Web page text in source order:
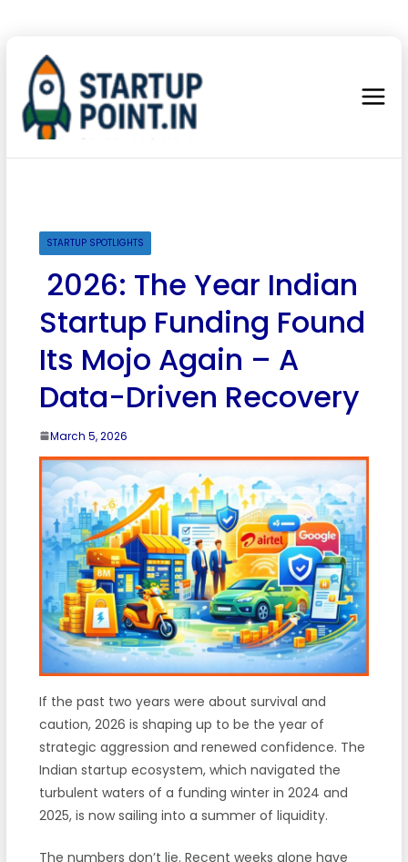
STARTUP SPOTLIGHTS
2026: The Year Indian
Startup Funding Found
Its Mojo Again – A
Data-Driven Recovery
March 5, 2026
If the past two years were about survival and
caution, 2026 is shaping up to be the year of
strategic aggression and renewed confidence. The
Indian startup ecosystem, which navigated the
turbulent waters of a funding winter in 2024 and
2025, is now sailing into a summer of liquidity.
The numbers don’t lie. Recent weeks alone have